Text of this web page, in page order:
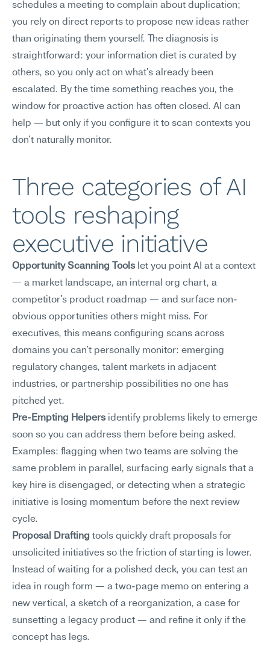
schedules a meeting to complain about duplication;
you rely on direct reports to propose new ideas rather
than originating them yourself. The diagnosis is
straightforward: your information diet is curated by
others, so you only act on what's already been
escalated. By the time something reaches you, the
window for proactive action has often closed. AI can
help — but only if you configure it to scan contexts you
don't naturally monitor.
Three categories of AI
tools reshaping
executive initiative
Opportunity Scanning Tools let you point AI at a context
— a market landscape, an internal org chart, a
competitor's product roadmap — and surface non-
obvious opportunities others might miss. For
executives, this means configuring scans across
domains you can't personally monitor: emerging
regulatory changes, talent markets in adjacent
industries, or partnership possibilities no one has
pitched yet.
Pre-Empting Helpers identify problems likely to emerge
soon so you can address them before being asked.
Examples: flagging when two teams are solving the
same problem in parallel, surfacing early signals that a
key hire is disengaged, or detecting when a strategic
initiative is losing momentum before the next review
cycle.
Proposal Drafting tools quickly draft proposals for
unsolicited initiatives so the friction of starting is lower.
Instead of waiting for a polished deck, you can test an
idea in rough form — a two-page memo on entering a
new vertical, a sketch of a reorganization, a case for
sunsetting a legacy product — and refine it only if the
concept has legs.